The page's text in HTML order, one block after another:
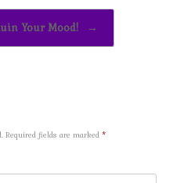
Your Mood! →
Required fields are marked *